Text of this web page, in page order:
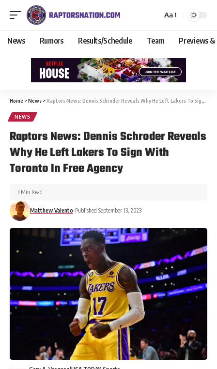
Aa
News Rumors Results/Schedule Team Previews &
Home >News >Raptors News: Dennis Schroder Reveals Why He Left Lakers To Sign With Toronto In Free Agency
NEWS
Raptors News: Dennis Schroder Reveals
Why He Left Lakers To Sign With
Toronto In Free Agency
Matthew Valento Published September 13, 2023
3 Min Read